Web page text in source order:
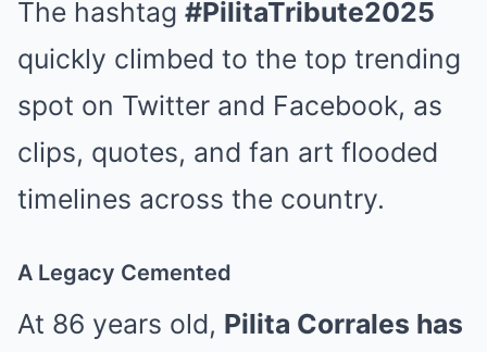
The hashtag #PilitaTribute2025
quickly climbed to the top trending
spot on Twitter and Facebook, as
clips, quotes, and fan art flooded
timelines across the country.
A Legacy Cemented
At 86 years old, Pilita Corrales has